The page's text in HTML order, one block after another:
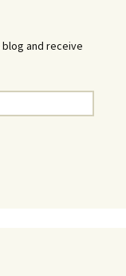
and receive